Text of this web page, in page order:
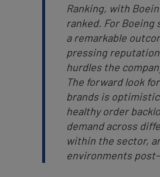
Ranking, with
ranked. For
a remarkable
pressing
hurdles the
The forward look
brands is
healthy order
demand across
within the sector,
environments